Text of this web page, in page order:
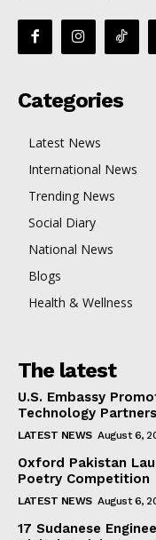
Categories
Latest News
International News
Trending News
Social Diary
National News
Blogs
Health & Wellness
The latest
U.S. Embassy
Technology
LATEST NEWS August 6,
Oxford Pakistan
Poetry Competition
LATEST NEWS August 6,
17 Sudanese